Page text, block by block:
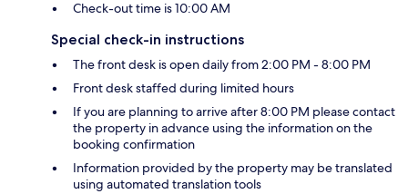
Check-out time is 10:00 AM
Special check-in instructions
The front desk is open daily from 2:00 PM - 8:00 PM
Front desk staffed during limited hours
If you are planning to arrive after 8:00 PM please contact
the property in advance using the information on the
booking confirmation
Information provided by the property may be translated
using automated translation tools